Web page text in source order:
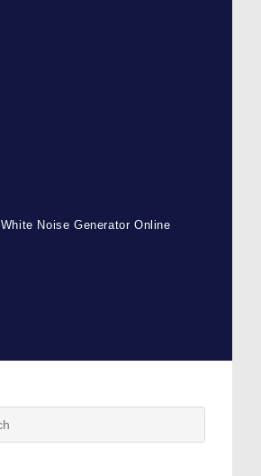
White Noise Generator Online